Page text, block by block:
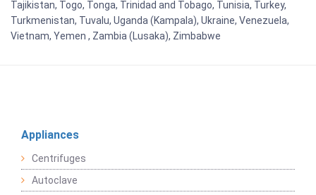
Tajikistan, Togo, Tonga, Trinidad and Tobago, Tunisia, Turkey,
Turkmenistan, Tuvalu, Uganda (Kampala), Ukraine, Venezuela,
Vietnam, Yemen , Zambia (Lusaka), Zimbabwe
Appliances
Centrifuges
Autoclave